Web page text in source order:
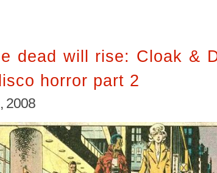
dead will rise: Cloak &
horror part 2
2008